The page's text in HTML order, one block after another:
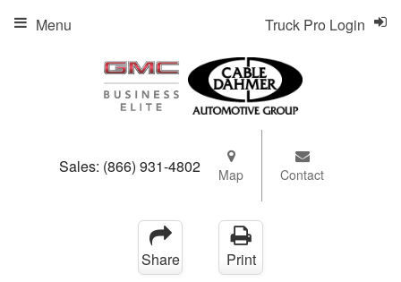
Sales: (866) 931-4802 Map Contact
Truck Pro Login
Menu
Share Print